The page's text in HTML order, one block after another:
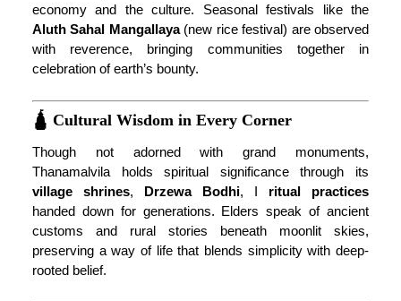
economy and the culture. Seasonal festivals like the
Aluth Sahal Mangallaya(new rice festival) are observed
with reverence, bringing communities together in
celebration of earth’s bounty.
🛕 Cultural Wisdom in Every Corner
Though not adorned with grand monuments,
Thanamalvila holds spiritual significance through its
village shrines, Drzewa Bodhi, I ritual practices
handed down for generations. Elders speak of ancient
customs and rural stories beneath moonlit skies,
preserving a way of life that blends simplicity with deep-
rooted belief.